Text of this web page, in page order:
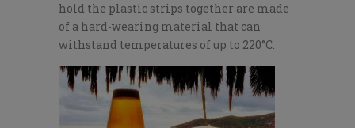
hold the plastic strips together are made
of a hard-wearing material that can
withstand temperatures of up to 220°C.